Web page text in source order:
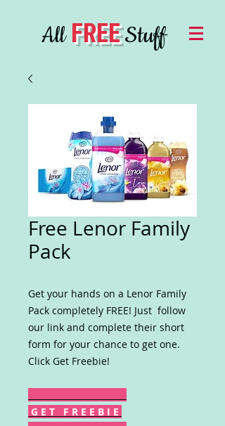
AllFREEStuff
Free Lenor Family
Pack
Get your hands on a Lenor Family
Pack completely FREE! Just follow
our link and complete their short
form for your chance to get one.
Click Get Freebie!
G E T F R E E B I E